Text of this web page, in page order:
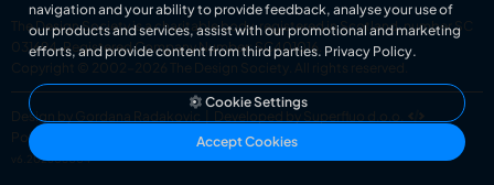
The Design Society is a charitable body, registered in Scotland, number SC
031694. Registered Company Number: SC401016.
Copyright © 2002-2026
The Design Society . All rights reserved.
Design by Gordana Radakovic
Developed by Superfluo d.o.o.
Powered by Superfluo CMF
v6.202608004
navigation and your ability to provide feedback, analyse your use of
our products and services, assist with our promotional and marketing
efforts, and provide content from third parties. Privacy Policy.
Cookie Settings
Accept Cookies